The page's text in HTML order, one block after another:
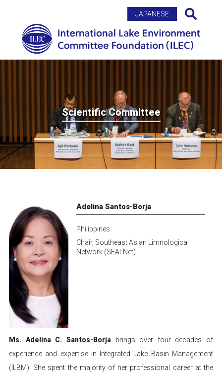
JAPANESE
Search
Scientific Committee
Adelina Santos-Borja
Philippines
Chair, Southeast Asian Limnological
Network (SEALNet)
Ms. Adelina C. Santos-Borjabrings over four decades of
experience and expertise in Integrated Lake Basin Management
(ILBM). She spent the majority of her professional career at the